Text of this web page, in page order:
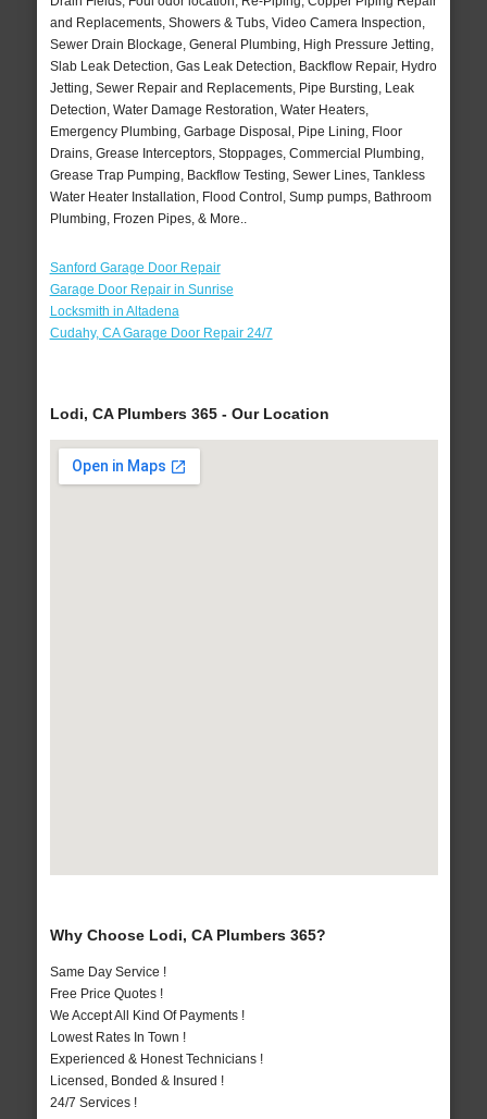
and Replacements, Showers & Tubs, Video Camera Inspection,
Sewer Drain Blockage, General Plumbing, High Pressure Jetting,
Slab Leak Detection, Gas Leak Detection, Backflow Repair, Hydro
Jetting, Sewer Repair and Replacements, Pipe Bursting, Leak
Detection, Water Damage Restoration, Water Heaters,
Emergency Plumbing, Garbage Disposal, Pipe Lining, Floor
Drains, Grease Interceptors, Stoppages, Commercial Plumbing,
Grease Trap Pumping, Backflow Testing, Sewer Lines, Tankless
Water Heater Installation, Flood Control, Sump pumps, Bathroom
Plumbing, Frozen Pipes, & More..
Sanford Garage Door Repair
Garage Door Repair in Sunrise
Locksmith in Altadena
Cudahy, CA Garage Door Repair 24/7
Lodi, CA Plumbers 365 - Our Location
Why Choose Lodi, CA Plumbers 365?
Same Day Service !
Free Price Quotes !
We Accept All Kind Of Payments !
Lowest Rates In Town !
Experienced & Honest Technicians !
Licensed, Bonded & Insured !
24/7 Services !